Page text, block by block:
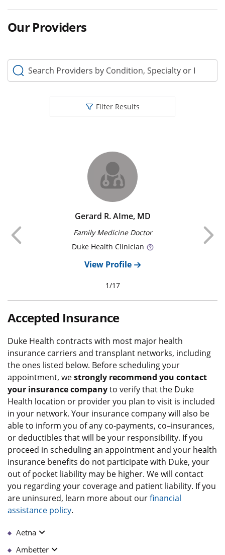
Our Providers
Search Providers by Condition, Specialty or Keyword
Filter Results
Gerard R. AIme, MD
Family Medicine Doctor
DukeHealth Clinician
View Profile
Previous
1/17
Accepted Insurance
Duke Health contracts with most major health
insurance carriers and transplant networks, including
the ones listed below. Before scheduling your
appointment, westrongly recommend you contact
your insurance companyto verify that the Duke
Health location or provider you plan to visit is included
in your network. Your insurance company will also be
able to inform you of any co-payments, co–insurances,
or deductibles that will be your responsibility. If you
proceed in scheduling an appointment and your health
insurance benefits do not participate with Duke, your
out of pocket liability may be higher. We will contact
you regarding your coverage and patient liability. If you
are uninsured, learn more about ourfinancial
assistance policy.
Aetna
Ambetter